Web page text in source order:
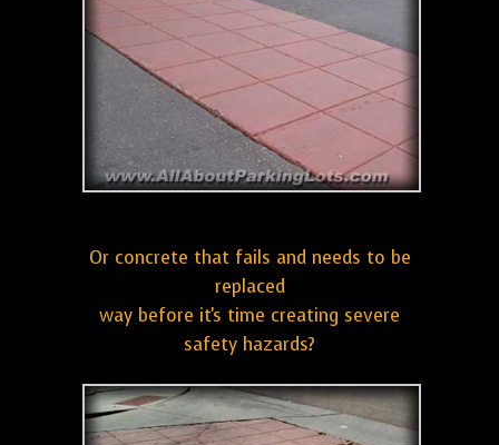
Or concrete that fails and needs to be
replaced
way before it's time creating severe
safety hazards?